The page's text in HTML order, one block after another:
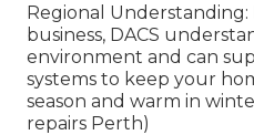
Regional Understanding:
business, DACS
environment and can
systems to keep your
season and warm in
repairs Perth)